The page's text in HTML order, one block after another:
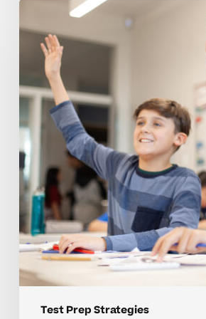
Test Prep Strategies
Strategies
for
mastering
prep
middle
school